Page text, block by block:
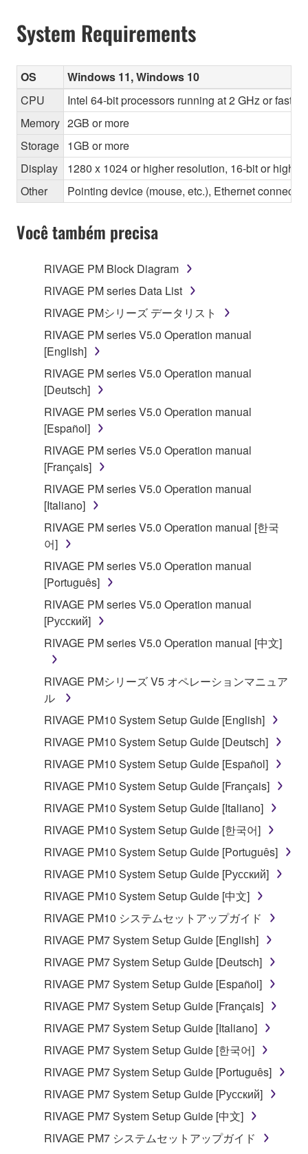
System Requirements
OS
Windows 11, Windows 10
CPU
Intel 64-bit processors running at 2 GHz or
Memory 2GB or more
Storage 1GB or more
Display
1280 x 1024 or higher resolution, 16-bit or higher
Other
Pointing device (mouse, etc.), Ethernet
Você também precisa
RIVAGE PM Block Diagram
RIVAGE PM series Data List
RIVAGE PMシリーズ データリスト
RIVAGE PM series V5.0 Operation manual
[English]
RIVAGE PM series V5.0 Operation manual
[Deutsch]
RIVAGE PM series V5.0 Operation manual
[Español]
RIVAGE PM series V5.0 Operation manual
[Français]
RIVAGE PM series V5.0 Operation manual
[Italiano]
RIVAGE PM series V5.0 Operation manual [한국
어]
RIVAGE PM series V5.0 Operation manual
[Português]
RIVAGE PM series V5.0 Operation manual
[Русский]
RIVAGE PM series V5.0 Operation manual [中文]
RIVAGE PMシリーズ V5 オペレーションマニュア
ル
RIVAGE PM10 System Setup Guide [English]
RIVAGE PM10 System Setup Guide [Deutsch]
RIVAGE PM10 System Setup Guide [Español]
RIVAGE PM10 System Setup Guide [Français]
RIVAGE PM10 System Setup Guide [Italiano]
RIVAGE PM10 System Setup Guide [한국어]
RIVAGE PM10 System Setup Guide [Português]
RIVAGE PM10 System Setup Guide [Русский]
RIVAGE PM10 System Setup Guide [中文]
RIVAGE PM10 システムセットアップガイド
RIVAGE PM7 System Setup Guide [English]
RIVAGE PM7 System Setup Guide [Deutsch]
RIVAGE PM7 System Setup Guide [Español]
RIVAGE PM7 System Setup Guide [Français]
RIVAGE PM7 System Setup Guide [Italiano]
RIVAGE PM7 System Setup Guide [한국어]
RIVAGE PM7 System Setup Guide [Português]
RIVAGE PM7 System Setup Guide [Русский]
RIVAGE PM7 System Setup Guide [中文]
RIVAGE PM7 システムセットアップガイド